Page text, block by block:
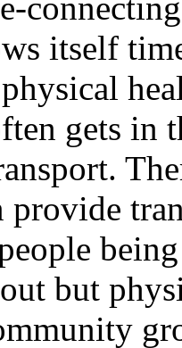
itself
physical
gets in
provide
but